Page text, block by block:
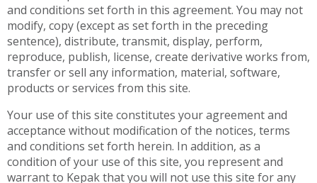
and conditions set forth in this agreement. You may not
modify, copy (except as set forth in the preceding
sentence), distribute, transmit, display, perform,
reproduce, publish, license, create derivative works from,
transfer or sell any information, material, software,
products or services from this site.
Your use of this site constitutes your agreement and
acceptance without modification of the notices, terms
and conditions set forth herein. In addition, as a
condition of your use of this site, you represent and
warrant to Kepak that you will not use this site for any